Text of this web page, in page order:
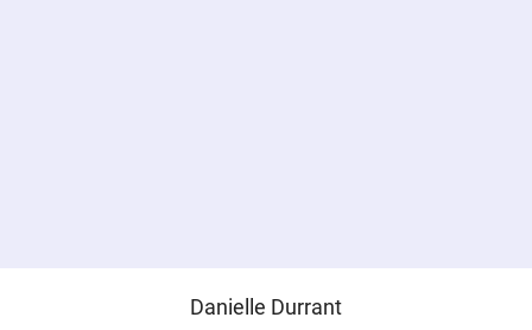
Danielle Durrant